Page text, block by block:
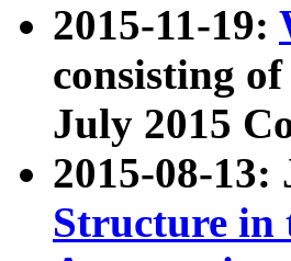
2015-11-19:
consisting
July 2015
2015-08-
Structure in